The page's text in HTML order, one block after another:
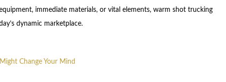
immediate materials, or vital elements, warm shot trucking
dynamic marketplace.
Change Your Mind